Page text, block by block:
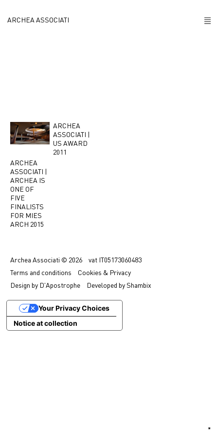
ARCHEA ASSOCIATI
Antinori
ARCHEA
ASSOCIATI |
ARCHEA IS
ONE OF
FIVE
FINALISTS
FOR MIES
ARCH 2015
ARCHEA
ASSOCIATI |
US AWARD
2011
Archea Associati © 2026 vat IT05173060483
Terms and conditions
Cookies & Privacy
Design by D'Apostrophe Developed byShambix
Notice at collection
Your Privacy Choices